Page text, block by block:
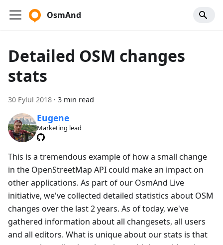
OsmAnd
Detailed OSM changes
stats
30 Eylül 2018 · 3 min read
Eugene
Marketing lead
This is a tremendous example of how a small change
in the OpenStreetMap API could make an impact on
other applications. As part of our OsmAnd Live
initiative, we've collected detailed statistics about OSM
changes over the last 2 years. As of today, we've
gathered information about all changesets, all users
and all editors. What is unique about our stats is that